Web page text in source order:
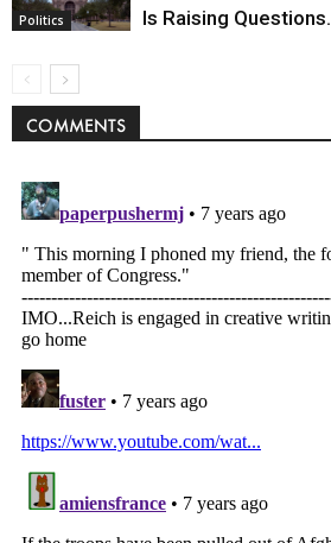
Politics
Is Raising Questions.
COMMENTS